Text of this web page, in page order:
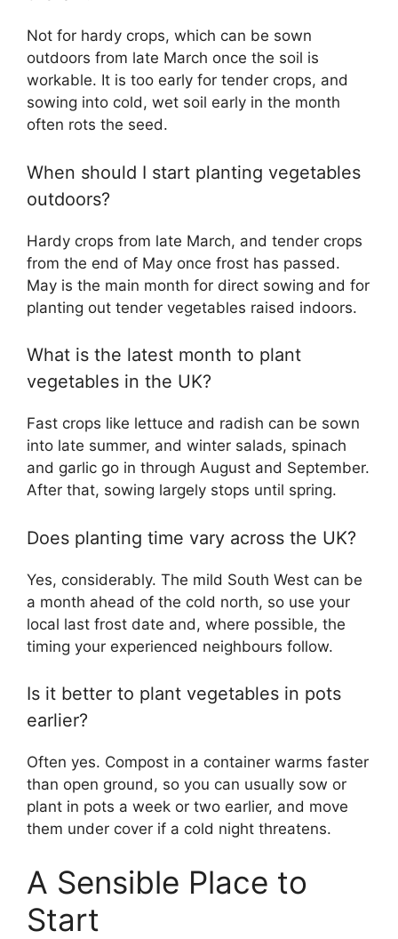
Not for hardy crops, which can be sown
outdoors from late March once the soil is
workable. It is too early for tender crops, and
sowing into cold, wet soil early in the month
often rots the seed.
When should I start planting vegetables
outdoors?
Hardy crops from late March, and tender crops
from the end of May once frost has passed.
May is the main month for direct sowing and for
planting out tender vegetables raised indoors.
What is the latest month to plant
vegetables in the UK?
Fast crops like lettuce and radish can be sown
into late summer, and winter salads, spinach
and garlic go in through August and September.
After that, sowing largely stops until spring.
Does planting time vary across the UK?
Yes, considerably. The mild South West can be
a month ahead of the cold north, so use your
local last frost date and, where possible, the
timing your experienced neighbours follow.
Is it better to plant vegetables in pots
earlier?
Often yes. Compost in a container warms faster
than open ground, so you can usually sow or
plant in pots a week or two earlier, and move
them under cover if a cold night threatens.
A Sensible Place to
Start